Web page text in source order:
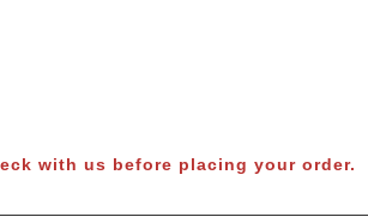
with us before placing your order.